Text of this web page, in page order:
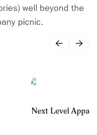
well beyond the
picnic.
Next Level